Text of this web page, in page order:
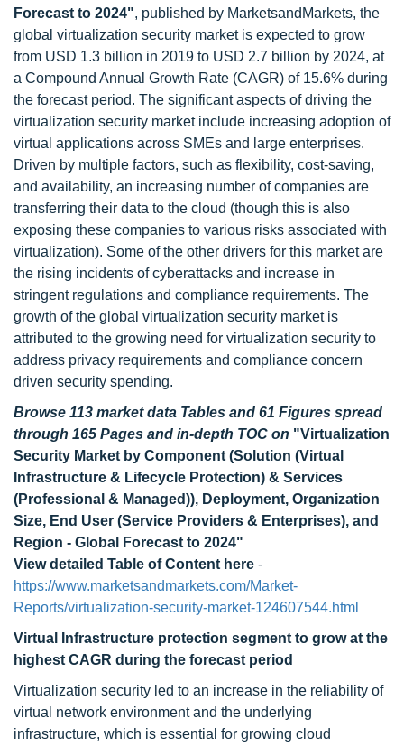
Forecast to 2024", published by MarketsandMarkets, the
global virtualization security market is expected to grow
from USD 1.3 billion in 2019 to USD 2.7 billion by 2024, at
a Compound Annual Growth Rate (CAGR) of 15.6% during
the forecast period. The significant aspects of driving the
virtualization security market include increasing adoption of
virtual applications across SMEs and large enterprises.
Driven by multiple factors, such as flexibility, cost-saving,
and availability, an increasing number of companies are
transferring their data to the cloud (though this is also
exposing these companies to various risks associated with
virtualization). Some of the other drivers for this market are
the rising incidents of cyberattacks and increase in
stringent regulations and compliance requirements. The
growth of the global virtualization security market is
attributed to the growing need for virtualization security to
address privacy requirements and compliance concern
driven security spending.
Browse 113 market data Tables and 61 Figures spread
through 165 Pages and in-depth TOC on "Virtualization
Security Market by Component (Solution (Virtual
Infrastructure & Lifecycle Protection) & Services
(Professional & Managed)), Deployment, Organization
Size, End User (Service Providers & Enterprises), and
Region - Global Forecast to 2024"
View detailed Table of Content here -
https://www.marketsandmarkets.com/Market-
Reports/virtualization-security-market-124607544.html
Virtual Infrastructure protection segment to grow at the
highest CAGR during the forecast period
Virtualization security led to an increase in the reliability of
virtual network environment and the underlying
infrastructure, which is essential for growing cloud